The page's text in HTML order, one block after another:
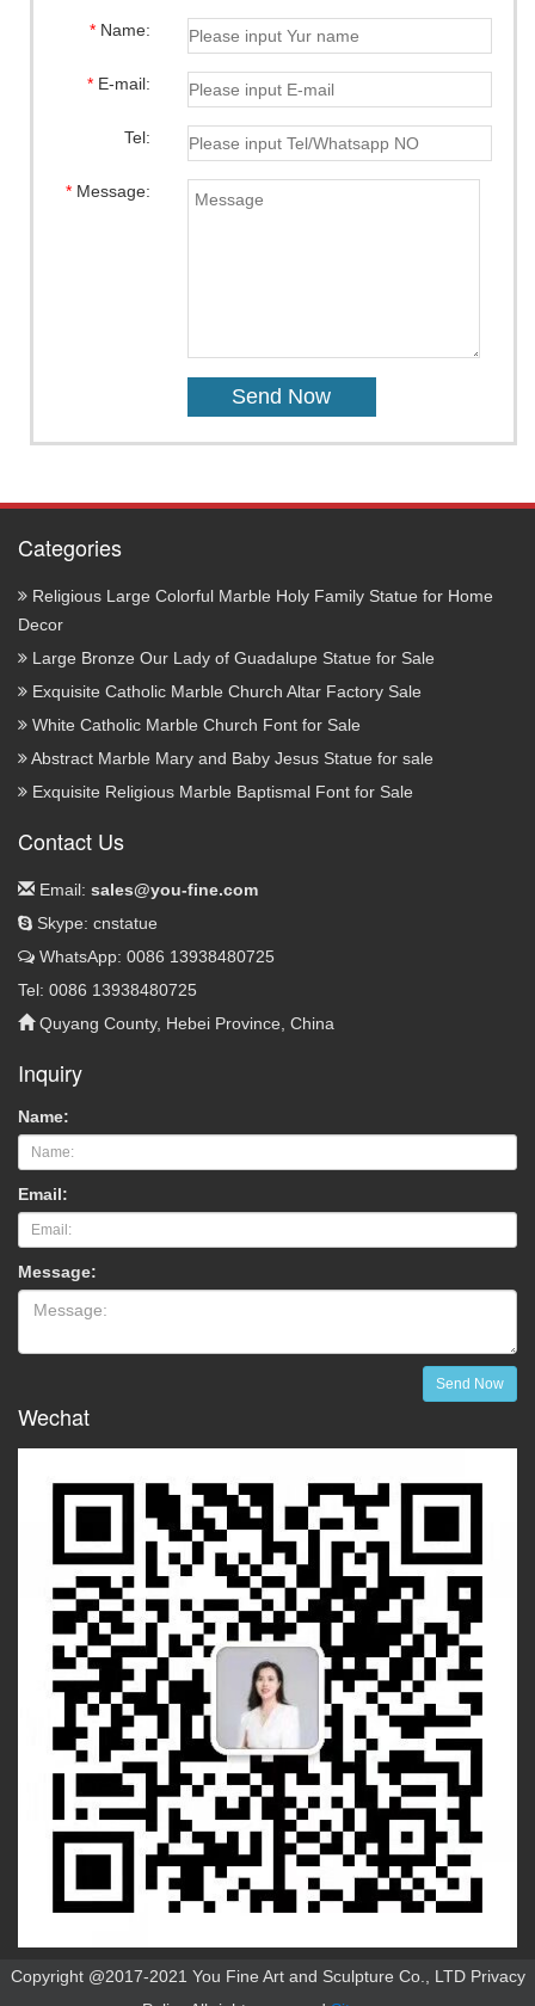
*Name:
*E-mail:
Tel:
*Message:
Categories
Religious Large Colorful Marble Holy Family Statue for Home
Decor
Large Bronze Our Lady of Guadalupe Statue for Sale
Exquisite Catholic Marble Church Altar Factory Sale
White Catholic Marble Church Font for Sale
Abstract Marble Mary and Baby Jesus Statue for sale
Exquisite Religious Marble Baptismal Font for Sale
Contact Us
Email: sales@you-fine.com
Skype: cnstatue
WhatsApp: 0086 13938480725
Tel: 0086 13938480725
Quyang County, Hebei Province, China
Inquiry
Name:
Email:
Message:
Send Now
Wechat
Copyright @2017-2021 You Fine Art and Sculpture Co., LTD Privacy